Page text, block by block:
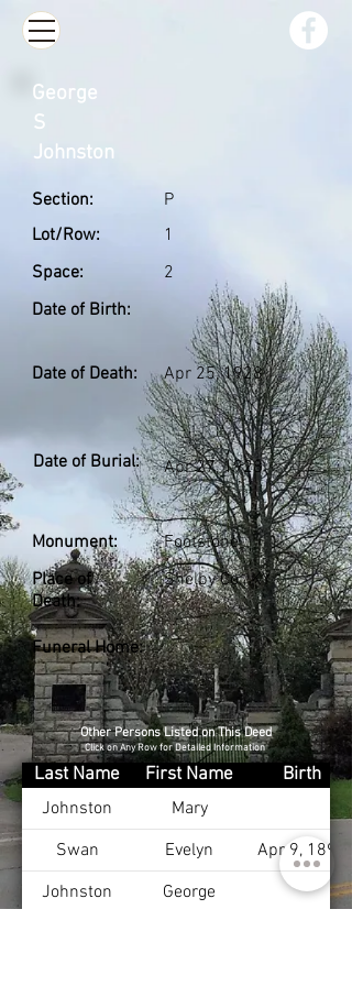
Section:
Lot/Row:
Space:
Date of Birth:
P
1
2
Date of Death: Apr 25, 1928
Date of Burial: Apr 27, 1928
Monument:
Place of
Death:
Footstone
Shelby Co., KY
Funeral Home:
George
S
Johnston
Other Persons Listed on This Deed
Click on Any Row for Detailed Information
Last Name First Name
Birth
Johnston
Mary
Swan
Evelyn
Apr 9, 1897
Johnston
George